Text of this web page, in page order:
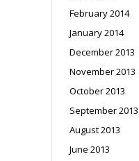
February 2014
January 2014
December 2013
November 2013
October 2013
September 2013
August 2013
June 2013